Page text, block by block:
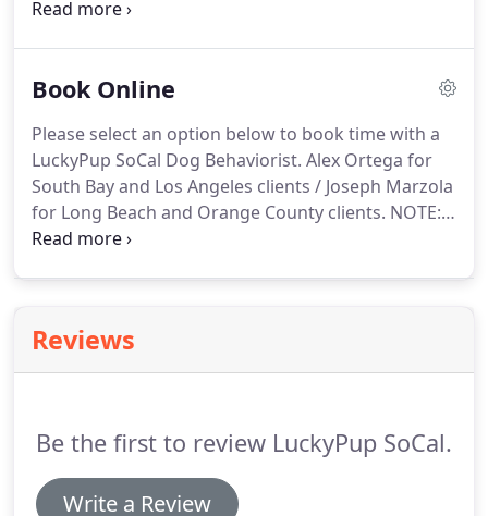
methods.Socialize YOURSELF in a collaborative,
their pups - you're not alone!
to make - and correct - LOTS of mistakes in LOTS of
different environments.
Book Online
Please select an option below to book time with a
LuckyPup SoCal Dog Behaviorist. Alex Ortega for
South Bay and Los Angeles clients / Joseph Marzola
for Long Beach and Orange County clients. NOTE: if
you have signed up for The Complete Package,
dates/times as we move forward.
Reviews
Be the first to review LuckyPup SoCal.
Write a Review